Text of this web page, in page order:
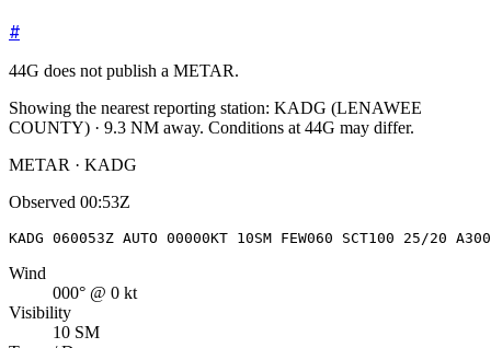
#
44G does not publish a METAR.
Showing the nearest reporting station: KADG (LENAWEE
COUNTY) · 9.3 NM away. Conditions at 44G may differ.
METAR · KADG
Observed 00:53Z
KADG 060053Z AUTO 00000KT 10SM FEW060 SCT100 25/20
Wind
000° @ 0 kt
Visibility
10 SM